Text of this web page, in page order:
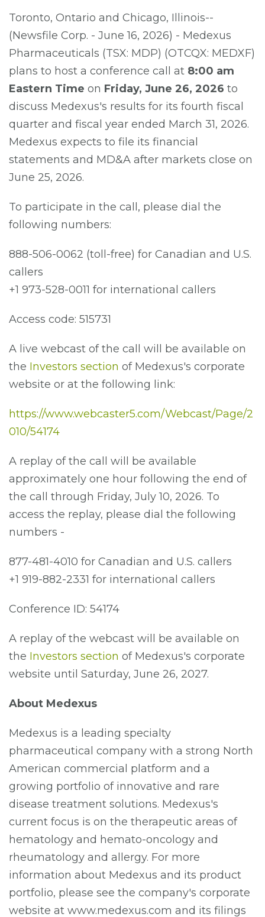
Toronto, Ontario and Chicago, Illinois--
(Newsfile Corp. - June 16, 2026) - Medexus
Pharmaceuticals (TSX: MDP) (OTCQX: MEDXF)
plans to host a conference call at 8:00 am
Eastern Time on Friday, June 26, 2026 to
discuss Medexus's results for its fourth fiscal
quarter and fiscal year ended March 31, 2026.
Medexus expects to file its financial
statements and MD&A after markets close on
June 25, 2026.
To participate in the call, please dial the
following numbers:
888-506-0062 (toll-free) for Canadian and U.S.
callers
+1 973-528-0011 for international callers
Access code: 515731
A live webcast of the call will be available on
the Investors section of Medexus's corporate
website or at the following link:
https://www.webcaster5.com/Webcast/Page/2
010/54174
A replay of the call will be available
approximately one hour following the end of
the call through Friday, July 10, 2026. To
access the replay, please dial the following
numbers -
877-481-4010 for Canadian and U.S. callers
+1 919-882-2331 for international callers
Conference ID: 54174
A replay of the webcast will be available on
the Investors section of Medexus's corporate
website until Saturday, June 26, 2027.
About Medexus
Medexus is a leading specialty
pharmaceutical company with a strong North
American commercial platform and a
growing portfolio of innovative and rare
disease treatment solutions. Medexus's
current focus is on the therapeutic areas of
hematology and hemato-oncology and
rheumatology and allergy. For more
information about Medexus and its product
portfolio, please see the company's corporate
website at www.medexus.com and its filings